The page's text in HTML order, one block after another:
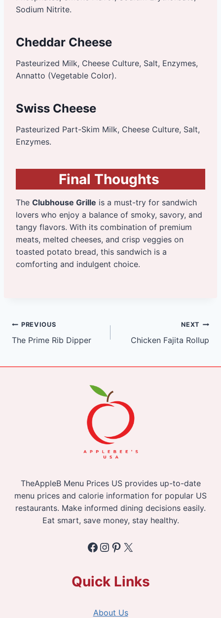
Sodium Nitrite.
Cheddar Cheese
Pasteurized Milk, Cheese Culture, Salt, Enzymes,
Annatto (Vegetable Color).
Swiss Cheese
Pasteurized Part-Skim Milk, Cheese Culture, Salt,
Enzymes.
Final Thoughts
The Clubhouse Grille is a must-try for sandwich
lovers who enjoy a balance of smoky, savory, and
tangy flavors. With its combination of premium
meats, melted cheeses, and crisp veggies on
toasted potato bread, this sandwich is a
comforting and indulgent choice.
Post
navigation
PREVIOUS
The Prime Rib Dipper
NEXT
Chicken Fajita Rollup
TheAppleB Menu Prices US provides up-to-date
menu prices and calorie information for popular US
restaurants. Make informed dining decisions easily.
Eat smart, save money, stay healthy.
Facebook
Instagram
Pinterest
X
Quick Links
About Us